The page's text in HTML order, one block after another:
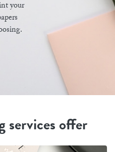
your
services offer